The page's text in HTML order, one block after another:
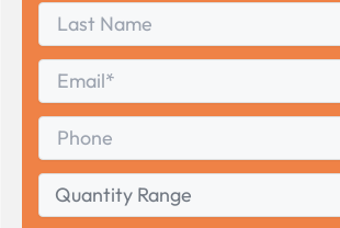
Last
Name
Email
Phone
Quantity
Range